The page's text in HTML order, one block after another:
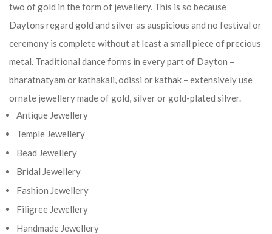
two of gold in the form of jewellery. This is so because
Daytons regard gold and silver as auspicious and no festival or
ceremony is complete without at least a small piece of precious
metal. Traditional dance forms in every part of Dayton –
bharatnatyam or kathakali, odissi or kathak – extensively use
ornate jewellery made of gold, silver or gold-plated silver.
Antique Jewellery
Temple Jewellery
Bead Jewellery
Bridal Jewellery
Fashion Jewellery
Filigree Jewellery
Handmade Jewellery